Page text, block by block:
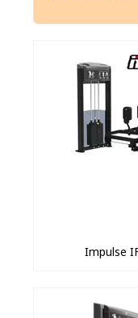
Impulse